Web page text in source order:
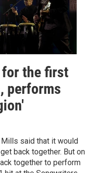
the first
performs
Mills said that it would
back together. But on
together to perform